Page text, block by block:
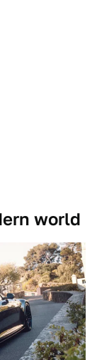
world